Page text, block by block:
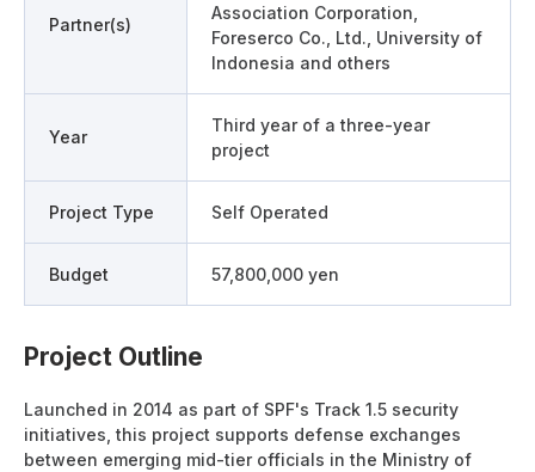
Partner(s)
Association Corporation,
Foreserco Co., Ltd., University of
Indonesia and others
Year
Third year of a three-year
project
Project Type Self Operated
Budget 57,800,000 yen
Project Outline
Launched in 2014 as part of SPF's Track 1.5 security
initiatives, this project supports defense exchanges
between emerging mid-tier officials in the Ministry of